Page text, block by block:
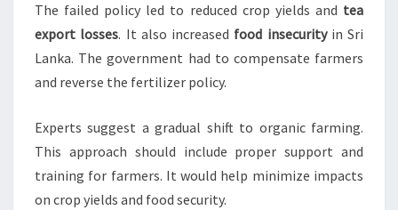
The failed policy led to reduced crop yields and tea
export losses. It also increased food insecurityin Sri
Lanka. The government had to compensate farmers
and reverse the fertilizer policy.
Experts suggest a gradual shift to organic farming.
This approach should include proper support and
training for farmers. It would help minimize impacts
on crop yields and food security.